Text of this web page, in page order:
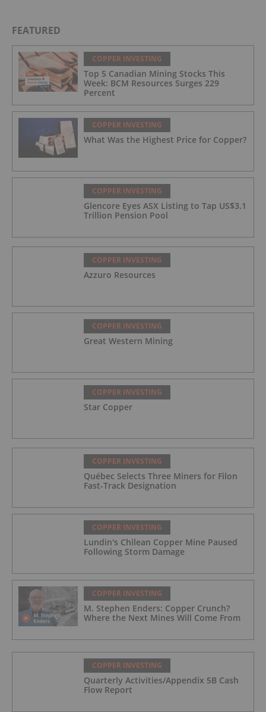
FEATURED
COPPER INVESTING
Top 5 Canadian Mining Stocks This
Week: BCM Resources Surges 229
Percent
COPPER INVESTING
What Was the Highest Price for Copper?
COPPER INVESTING
Glencore Eyes ASX Listing to Tap US$3.1
Trillion Pension Pool
COPPER INVESTING
Azzuro Resources
COPPER INVESTING
Great Western Mining
COPPER INVESTING
Star Copper
COPPER INVESTING
Québec Selects Three Miners for Filon
Fast-Track Designation
COPPER INVESTING
Lundin's Chilean Copper Mine Paused
Following Storm Damage
COPPER INVESTING
M. Stephen Enders: Copper Crunch?
Where the Next Mines Will Come From
COPPER INVESTING
Quarterly Activities/Appendix 5B Cash
Flow Report